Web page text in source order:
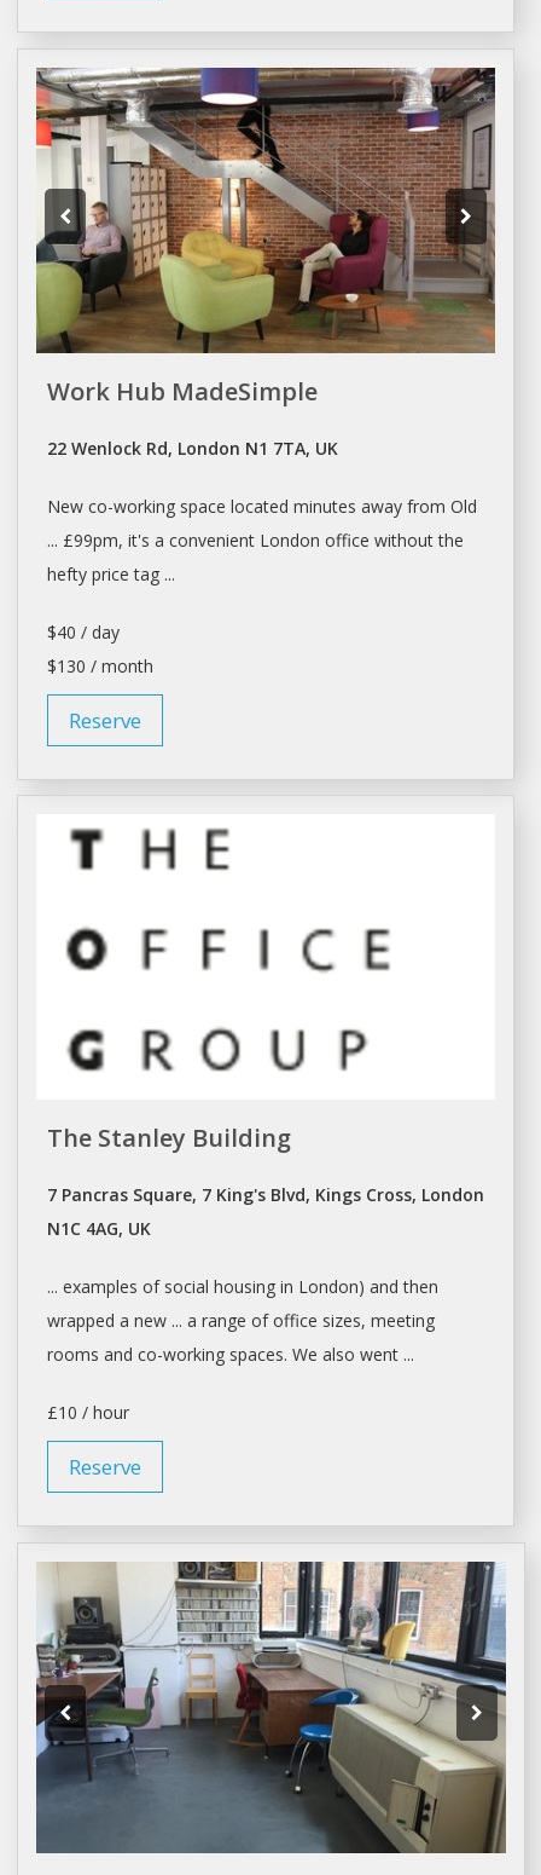
Work Hub MadeSimple
22 Wenlock Rd, London N1 7TA, UK
New co-working space located minutes away from Old
... £99pm, it's a convenient London office without the
hefty price tag ...
$40 / day
$130 / month
Reserve
The Stanley Building
7 Pancras Square, 7 King's Blvd, Kings Cross, London
N1C 4AG, UK
... examples of social housing in London) and then
wrapped a new ... a range ofoffice sizes, meeting
rooms and co-working spaces. We also went ...
£10 / hour
Reserve